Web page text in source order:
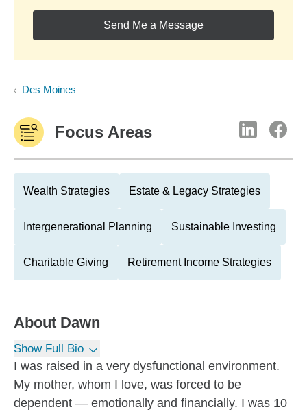
Send Me a Message
Des Moines
Focus Areas
Wealth Strategies Estate & Legacy Strategies
Intergenerational Planning Sustainable Investing
Charitable Giving Retirement Income Strategies
About Dawn
Show Full Bio
I was raised in a very dysfunctional environment.
My mother, whom I love, was forced to be
dependent — emotionally and financially. I was 10